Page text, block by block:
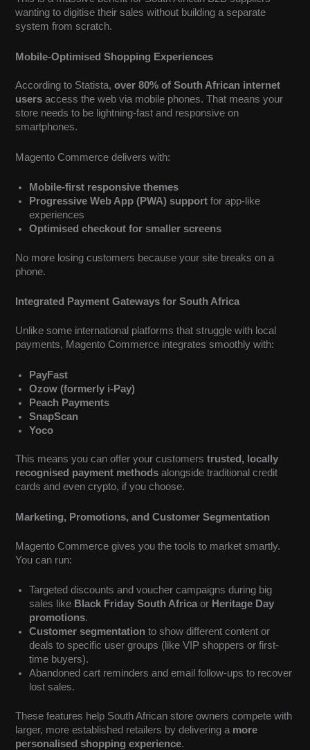
wanting to digitise their sales without building a separate
system from scratch.
Mobile-Optimised Shopping Experiences
According to Statista,over 80% of South African internet
users access the web via mobile phones. That means your
store needs to be lightning-fast and responsive on
smartphones.
Magento Commerce delivers with:
Mobile-first responsive themes
Progressive Web App (PWA) support for app-like
experiences
Optimised checkout for smaller screens
No more losing customers because your site breaks on a
phone.
Integrated Payment Gateways for South Africa
Unlike some international platforms that struggle with local
payments, Magento Commerce integrates smoothly with:
PayFast
Ozow (formerly i-Pay)
Peach Payments
SnapScan
Yoco
This means you can offer your customerstrusted, locally
recognised payment methods alongside traditional credit
cards and even crypto, if you choose.
Marketing, Promotions, and Customer Segmentation
Magento Commerce gives you the tools to market smartly.
You can run:
Targeted discounts and voucher campaigns during big
sales like Black Friday South Africa or Heritage Day
promotions.
Customer segmentation to show different content or
deals to specific user groups (like VIP shoppers or first-
time buyers).
Abandoned cart reminders and email follow-ups to recover
lost sales.
These features help South African store owners compete with
larger, more established retailers by delivering a more
personalised shopping experience.